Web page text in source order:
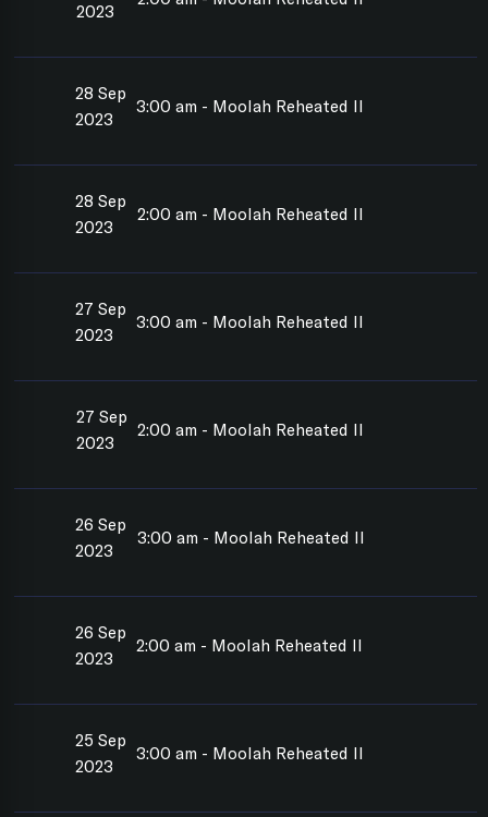
2023
28 Sep
2023
3:00 am - Moolah Reheated II
28 Sep
2023
2:00 am - Moolah Reheated II
27 Sep
2023
3:00 am - Moolah Reheated II
27 Sep
2023
2:00 am - Moolah Reheated II
26 Sep
2023
3:00 am - Moolah Reheated II
26 Sep
2023
2:00 am - Moolah Reheated II
25 Sep
2023
3:00 am - Moolah Reheated II